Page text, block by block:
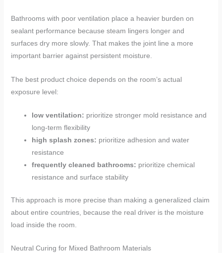
Bathrooms with poor ventilation place a heavier burden on
sealant performance because steam lingers longer and
surfaces dry more slowly. That makes the joint line a more
important barrier against persistent moisture.
The best product choice depends on the room’s actual
exposure level:
low ventilation: prioritize stronger mold resistance and
long-term flexibility
high splash zones: prioritize adhesion and water
resistance
frequently cleaned bathrooms: prioritize chemical
resistance and surface stability
This approach is more precise than making a generalized claim
about entire countries, because the real driver is the moisture
load inside the room.
Neutral Curing for Mixed Bathroom Materials